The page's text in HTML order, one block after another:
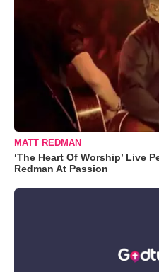
MATT REDMAN
‘The Heart Of Worship’ Live
Redman At Passion